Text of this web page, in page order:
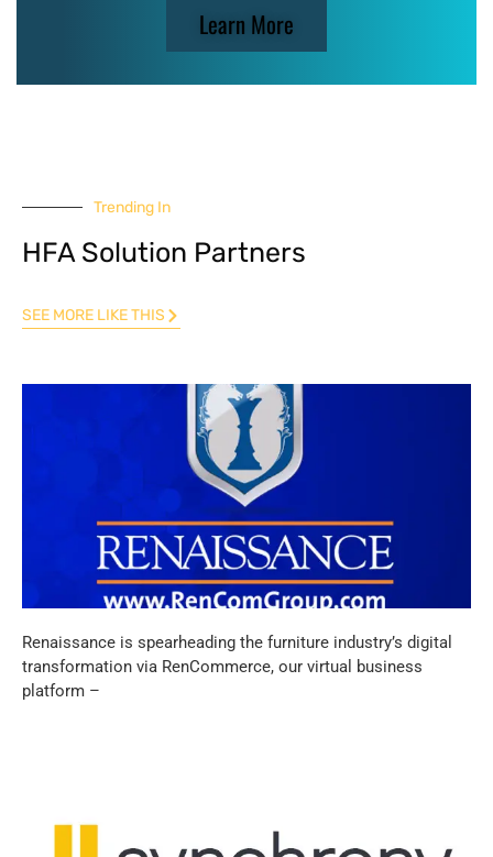
Learn More
Trending In
HFA Solution Partners
SEE MORE LIKE THIS
Renaissance is spearheading the furniture industry’s digital
transformation via RenCommerce, our virtual business
platform –